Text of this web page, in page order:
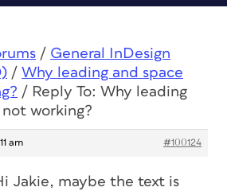
/ General InDesign
/ Why leading and space
/ Reply To: Why leading
working?
am #100124
Jakie, maybe the text is